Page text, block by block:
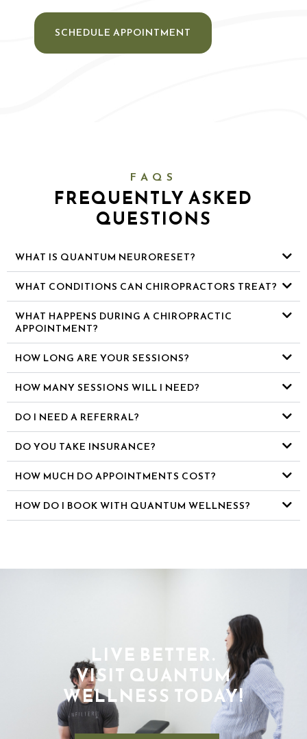
SCHEDULE APPOINTMENT
FAQS
FREQUENTLY ASKED
QUESTIONS
WHAT IS QUANTUM NEURORESET?
WHAT CONDITIONS CAN CHIROPRACTORS TREAT?
WHAT HAPPENS DURING A CHIROPRACTIC
APPOINTMENT?
HOW LONG ARE YOUR SESSIONS?
HOW MANY SESSIONS WILL I NEED?
DO I NEED A REFERRAL?
DO YOU TAKE INSURANCE?
HOW MUCH DO APPOINTMENTS COST?
HOW DO I BOOK WITH QUANTUM WELLNESS?
LIVE BETTER.
VISIT QUANTUM
WELLNESS TODAY!